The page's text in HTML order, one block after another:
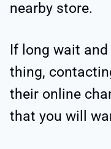
nearby store.
If long wait
thing,
their online
that you will